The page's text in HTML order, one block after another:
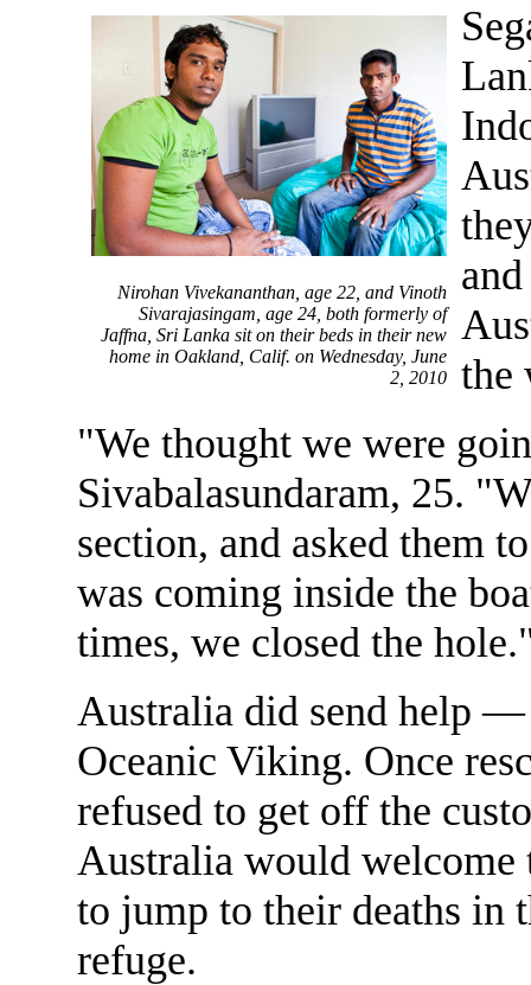
Nirohan Vivekananthan, age 22, and Vinoth
Sivarajasingam, age 24, both formerly of
Jaffna, Sri Lanka sit on their beds in their new
home in Oakland, Calif. on Wednesday, June
2, 2010
the
"We thought we were
Sivabalasundaram, 25.
section, and asked them
was coming inside the
times, we closed the
Australia did send help —
Oceanic Viking. Once
refused to get off the
Australia would welcome
to jump to their deaths in
refuge.